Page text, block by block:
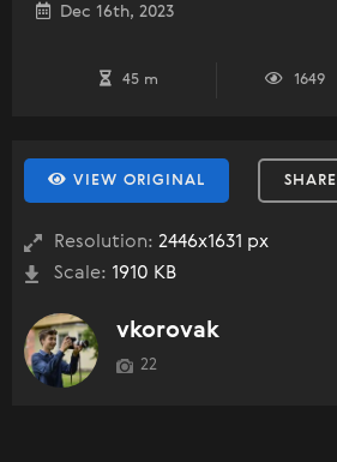
Dec 16th, 2023
45 m 1649
VIEW ORIGINAL SHARE
Resolution: 2446x1631 px
Scale: 1910 KB
vkorovak
22